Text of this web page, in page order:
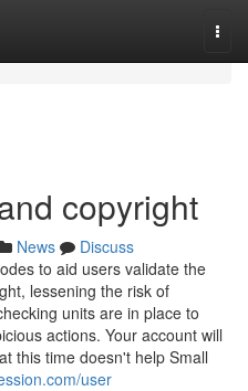
copyright
News
Discuss
to aid users validate the
lessening the risk of
units are in place to
actions. Your account will
this time doesn't help Small
user